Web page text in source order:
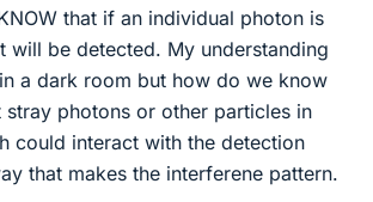
that if an individual photon is
will be detected. My understanding
a dark room but how do we know
stray photons or other particles in
could interact with the detection
that makes the interferene pattern.